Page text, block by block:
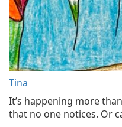
Tina
It’s happening more
that no one notices. Or